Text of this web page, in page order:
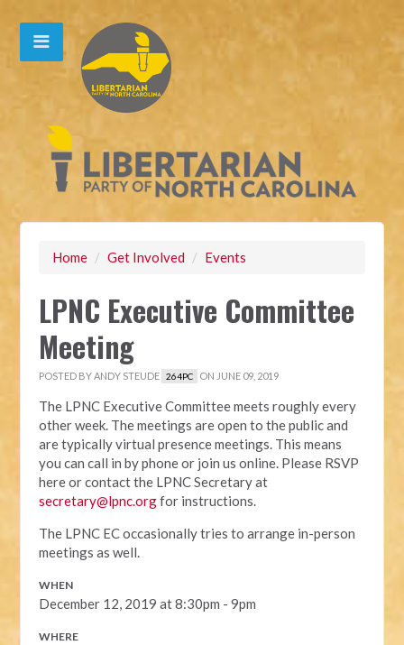
Home / Get Involved / Events
LPNC Executive Committee
Meeting
POSTED BYANDY STEUDE 264PC ON JUNE 09, 2019
The LPNC Executive Committee meets roughly every
other week. The meetings are open to the public and
are typically virtual presence meetings. This means
you can call in by phone or join us online. Please RSVP
here or contact the LPNC Secretary at
secretary@lpnc.orgfor instructions.
The LPNC EC occasionally tries to arrange in-person
meetings as well.
WHEN
December 12, 2019 at 8:30pm - 9pm
WHERE